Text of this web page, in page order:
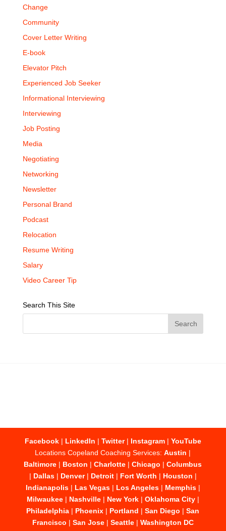
Change
Community
Cover Letter Writing
E-book
Elevator Pitch
Experienced Job Seeker
Informational Interviewing
Interviewing
Job Posting
Media
Negotiating
Networking
Newsletter
Personal Brand
Podcast
Relocation
Resume Writing
Salary
Video Career Tip
Search This Site
Facebook| LinkedIn | Twitter| Instagram| YouTube
Locations Copeland Coaching Services:Austin |
Baltimore | Boston |Charlotte |Chicago |Columbus
| Dallas| Denver| Detroit| Fort Worth | Houston |
Indianapolis| Las Vegas| Los Angeles| Memphis|
Milwaukee| Nashville| New York| Oklahoma City|
Philadelphia | Phoenix | Portland |San Diego |San
Francisco | San Jose| Seattle| Washington DC